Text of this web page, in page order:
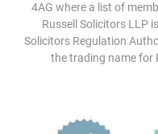
4AG where a list of
Russell Solicitors LLP
Solicitors Regulation
the trading name for